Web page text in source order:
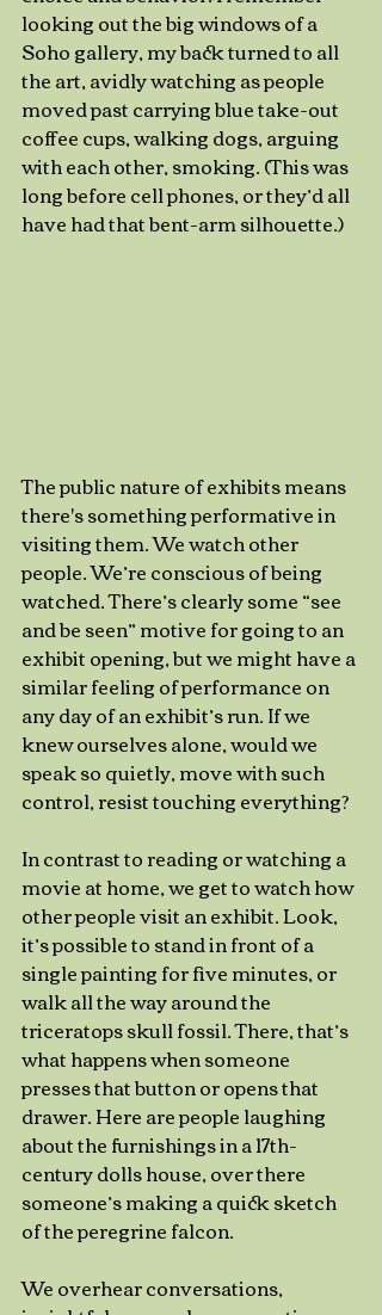
looking out the big windows of a
Soho gallery, my back turned to all
the art, avidly watching as people
moved past carrying blue take-out
coffee cups, walking dogs, arguing
with each other, smoking. (This was
long before cell phones, or they’d all
have had that bent-arm silhouette.)
The public nature of exhibits means
there's something performative in
visiting them. We watch other
people. We’re conscious of being
watched. There’s clearly some “see
and be seen” motive for going to an
exhibit opening, but we might have a
similar feeling of performance on
any day of an exhibit’s run. If we
knew ourselves alone, would we
speak so quietly, move with such
control, resist touching everything?
In contrast to reading or watching a
movie at home, we get to watch how
other people visit an exhibit. Look,
it’s possible to stand in front of a
single painting for five minutes, or
walk all the way around the
triceratops skull fossil. There, that’s
what happens when someone
presses that button or opens that
drawer. Here are people laughing
about the furnishings in a 17th-
century dolls house, over there
someone’s making a quick sketch
of the peregrine falcon.
We overhear conversations,